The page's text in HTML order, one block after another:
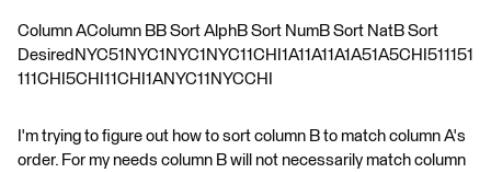
Column AColumn BB Sort AlphB Sort NumB Sort NatB Sort
DesiredNYC51NYC1NYC1NYC11CHI1A11A11A1A51A5CHI511151
111CHI5CHI11CHI1ANYC11NYCCHI
I'm trying to figure out how to sort column B to match column A's
order. For my needs column B will not necessarily match column